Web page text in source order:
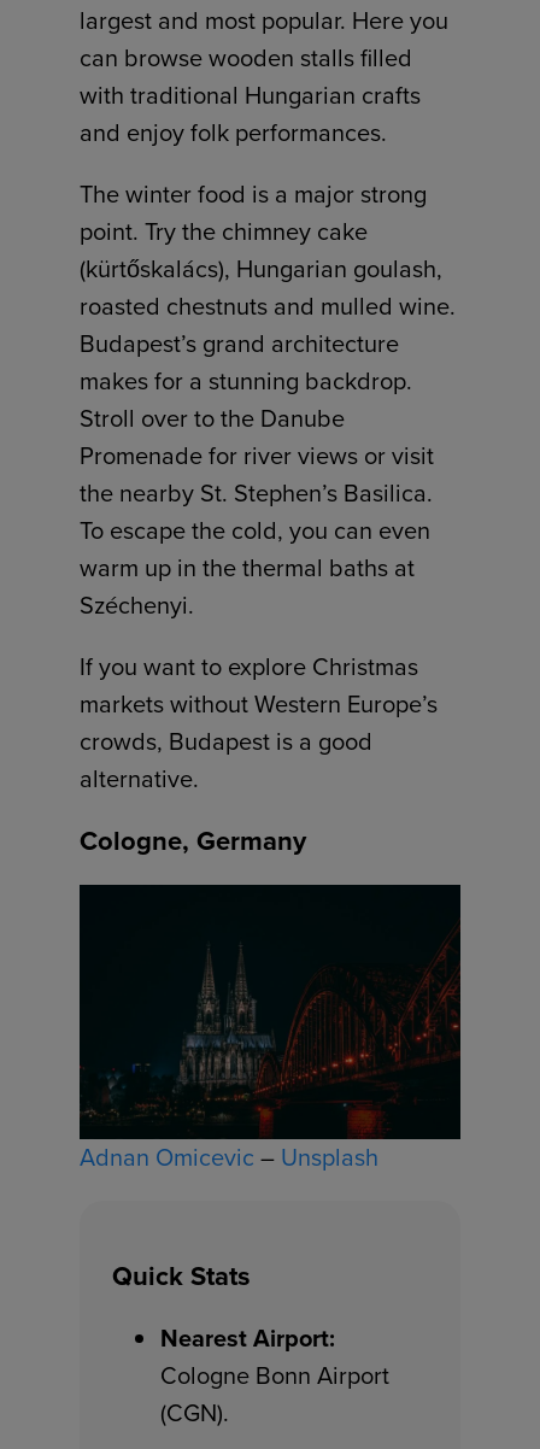
largest and most popular. Here you
can browse wooden stalls filled
with traditional Hungarian crafts
and enjoy folk performances.
The winter food is a major strong
point. Try the chimney cake
(kürtőskalács), Hungarian goulash,
roasted chestnuts and mulled wine.
Budapest’s grand architecture
makes for a stunning backdrop.
Stroll over to the Danube
Promenade for river views or visit
the nearby St. Stephen’s Basilica.
To escape the cold, you can even
warm up in the thermal baths at
Széchenyi.
If you want to explore Christmas
markets without Western Europe’s
crowds, Budapest is a good
alternative.
Cologne, Germany
Adnan Omicevic – Unsplash
Quick Stats
Nearest Airport:
Cologne Bonn Airport
(CGN).